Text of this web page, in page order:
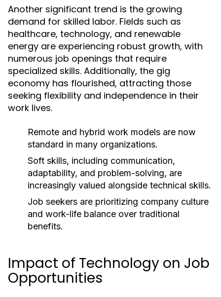
Another significant trend is the growing
demand for skilled labor. Fields such as
healthcare, technology, and renewable
energy are experiencing robust growth, with
numerous job openings that require
specialized skills. Additionally, the gig
economy has flourished, attracting those
seeking flexibility and independence in their
work lives.
Remote and hybrid work models are now
standard in many organizations.
Soft skills, including communication,
adaptability, and problem-solving, are
increasingly valued alongside technical skills.
Job seekers are prioritizing company culture
and work-life balance over traditional
benefits.
Impact of Technology on Job
Opportunities